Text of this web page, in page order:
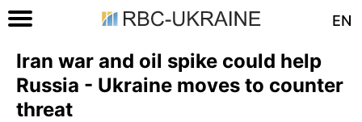
EN
Iran war and oil spike could help
Russia - Ukraine moves to counter
threat